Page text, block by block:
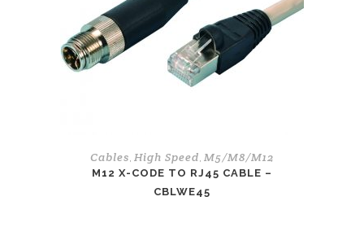
Cables High Speed M5/M8/M12
M12 X-CODE TO RJ45 CABLE –
CBLWE45